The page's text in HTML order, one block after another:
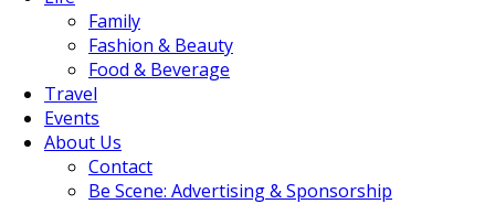
Family
Fashion & Beauty
Food & Beverage
Travel
Events
About Us
Contact
Be Scene: Advertising & Sponsorship